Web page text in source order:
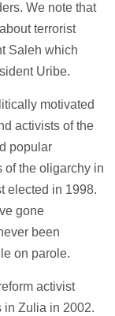
We note that
terrorist
Saleh which
Uribe.
motivated
activists of the
popular
of the oligarchy in
elected in 1998.
gone
been
on parole.
activist
in Zulia in 2002.